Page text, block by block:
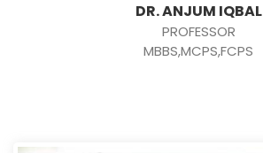
DR. ANJUM IQBAL
PROFESSOR
MBBS,MCPS,FCPS